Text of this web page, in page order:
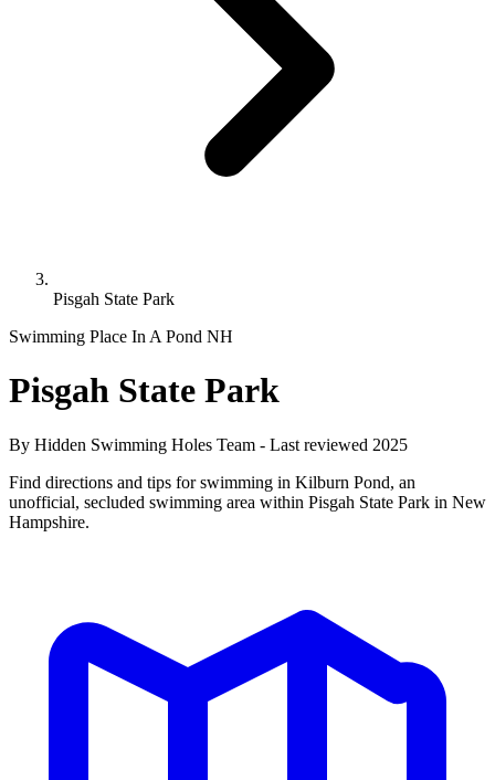
Pisgah State Park
Swimming Place In A Pond NH
Pisgah State Park
By Hidden Swimming Holes Team - Last reviewed 2025
Find directions and tips for swimming in Kilburn Pond, an
unofficial, secluded swimming area within Pisgah State Park in New
Hampshire.